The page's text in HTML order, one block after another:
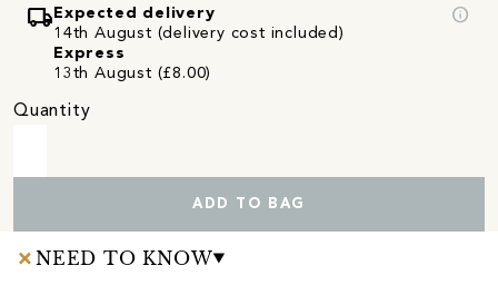
local_shipping Expected delivery
14th August (delivery cost included)
Express
13th August (£8.00)
info
Quantity
ADD TO BAG
NEED TO KNOW